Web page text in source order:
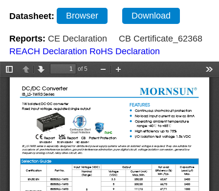
Datasheet: Browser Download
Reports: CE Declaration
CB Certificate_62368
REACH Declaration RoHS Declaration